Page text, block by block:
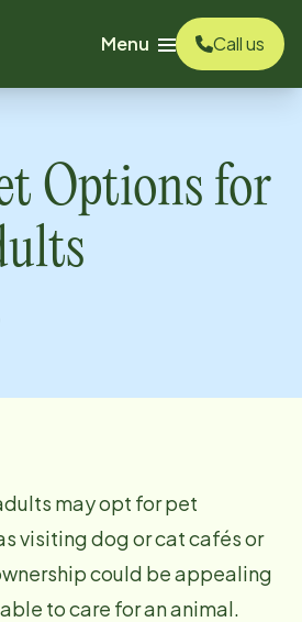
Menu
Call us
Options for
may opt for pet
visiting dog or cat cafés or
could be appealing
to care for an animal.